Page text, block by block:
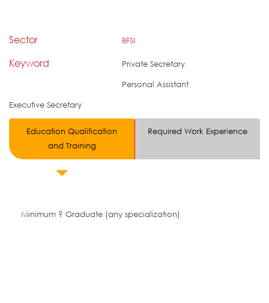
Sector BFSI
Keyword
Private Secretary
Personal Assistant
Executive Secretary
Education Qualification
and Training
Required Work Experience
Minimum ? Graduate (any specialization)